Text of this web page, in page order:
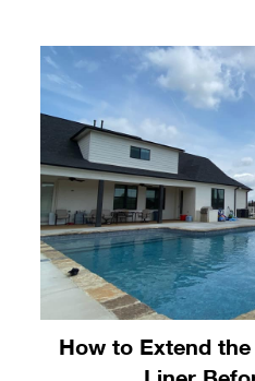
How to Extend